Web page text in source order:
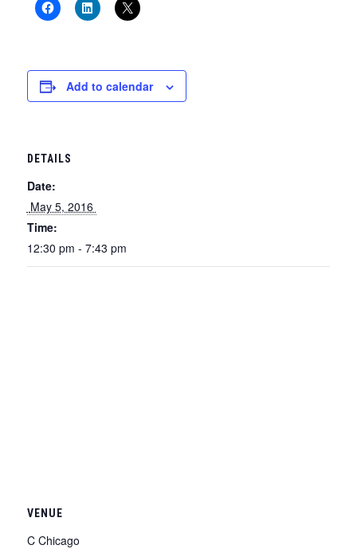
Add to calendar
DETAILS
Date:
May 5, 2016
Time:
12:30 pm - 7:43 pm
VENUE
C Chicago